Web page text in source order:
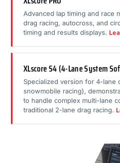
Advanced lap timing and race
drag racing, autocross, and
timing and results displays.
XLscore S4 (4-Lane System
Specialized version for 4-lane
snowmobile racing),
to handle complex multi-lane
traditional 2-lane drag racing.